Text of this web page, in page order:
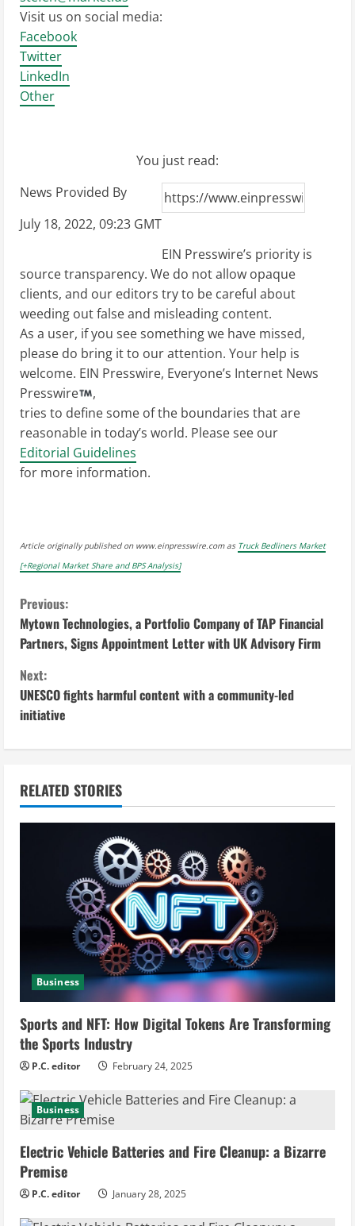
Visit us on social media:
Facebook
Twitter
LinkedIn
Other
You just read:
News Provided By
July 18, 2022, 09:23 GMT
EIN Presswire’s priority is
source transparency. We do not allow opaque
clients, and our editors try to be careful about
weeding out false and misleading content.
As a user, if you see something we have missed,
please do bring it to our attention. Your help is
welcome. EIN Presswire, Everyone’s Internet News
Presswire
,
tries to define some of the boundaries that are
reasonable in today’s world. Please see our
Editorial Guidelines
for more information.
Article originally published on www.einpresswire.com as Truck Bedliners Market
[+Regional Market Share and BPS Analysis]
C
o
n
t
i
n
u
i
n
g
Previous:
Mytown Technologies, a Portfolio Company of TAP Financial
Partners, Signs Appointment Letter with UK Advisory Firm
Next:
UNESCO fights harmful content with a community-led
initiative
RELATED STORIES
Business
Sports and NFT: How Digital Tokens Are Transforming
the Sports Industry
P.C. editor February 24, 2025
Business
Electric Vehicle Batteries and Fire Cleanup: a Bizarre
Premise
P.C. editor January 28, 2025